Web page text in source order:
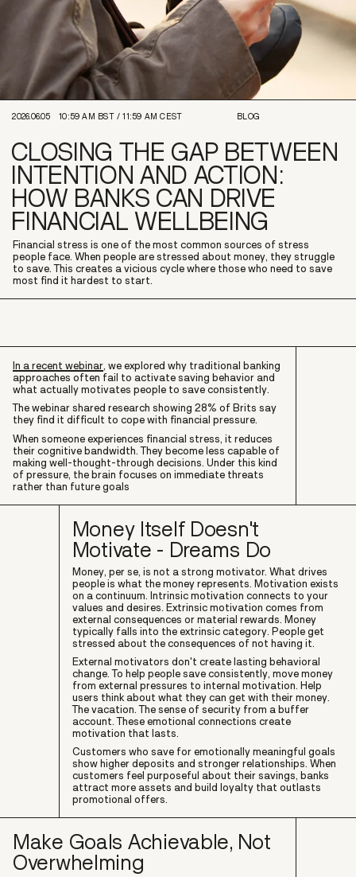
2026.06.05 10:59 AM BST /11:59 AM CEST BLOG
CLOSING THE GAP BETWEEN
INTENTION AND ACTION:
HOW BANKS CAN DRIVE
FINANCIAL WELLBEING
Financial stress is one of the most common sources of stress
people face. When people are stressed about money, they struggle
to save. This creates a vicious cycle where those who need to save
most find it hardest to start.
In a recent webinar, we explored why traditional banking
approaches often fail to activate saving behavior and
what actually motivates people to save consistently.
The webinar shared research showing 28% of Brits say
they find it difficult to cope with financial pressure.
When someone experiences financial stress, it reduces
their cognitive bandwidth. They become less capable of
making well-thought-through decisions. Under this kind
of pressure, the brain focuses on immediate threats
rather than future goals
Money Itself Doesn't
Motivate - Dreams Do
Money, per se, is not a strong motivator. What drives
people is what the money represents. Motivation exists
on a continuum. Intrinsic motivation connects to your
values and desires. Extrinsic motivation comes from
external consequences or material rewards. Money
typically falls into the extrinsic category. People get
stressed about the consequences of not having it.
External motivators don't create lasting behavioral
change. To help people save consistently, move money
from external pressures to internal motivation. Help
users think about what they can get with their money.
The vacation. The sense of security from a buffer
account. These emotional connections create
motivation that lasts.
Customers who save for emotionally meaningful goals
show higher deposits and stronger relationships. When
customers feel purposeful about their savings, banks
attract more assets and build loyalty that outlasts
promotional offers.
Make Goals Achievable, Not
Overwhelming